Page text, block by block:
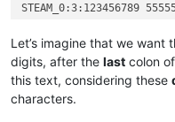
STEAM_0:3:123456789
STEAM_0:1:523456789
STEAM_0:1:712345678
STEAM_0:2:823658921
STEAM_0:2:891234567
Let’s imagine that we want
digits, after the last colon
this text, considering these
characters.